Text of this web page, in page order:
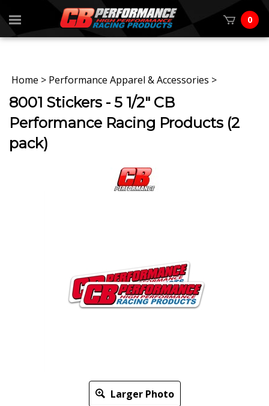
0
Home > Performance Apparel & Accessories >
8001 Stickers - 5 1/2" CB
Performance Racing Products (2
pack)
Larger Photo